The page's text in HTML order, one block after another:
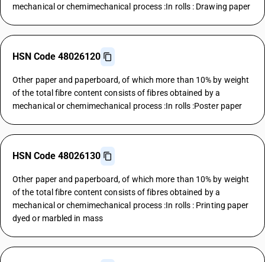
mechanical or chemimechanical process :In rolls : Drawing paper
HSN Code 48026120
Other paper and paperboard, of which more than 10% by weight
of the total fibre content consists of fibres obtained by a
mechanical or chemimechanical process :In rolls :Poster paper
HSN Code 48026130
Other paper and paperboard, of which more than 10% by weight
of the total fibre content consists of fibres obtained by a
mechanical or chemimechanical process :In rolls : Printing paper
dyed or marbled in mass